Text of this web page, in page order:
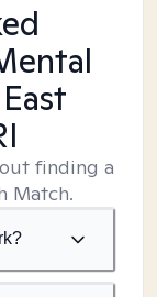
finding a
Match.